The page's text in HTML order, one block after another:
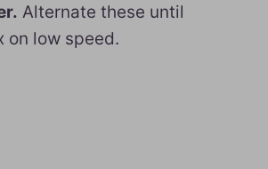
Alternate these until
on low speed.